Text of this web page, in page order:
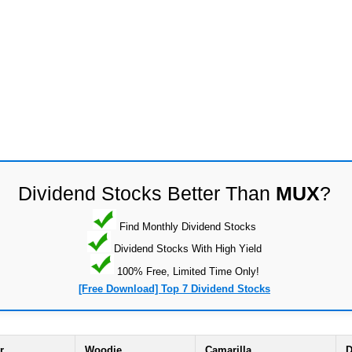
Dividend Stocks Better Than MUX?
Find Monthly Dividend Stocks
Dividend Stocks With High Yield
100% Free, Limited Time Only!
[Free Download] Top 7 Dividend Stocks